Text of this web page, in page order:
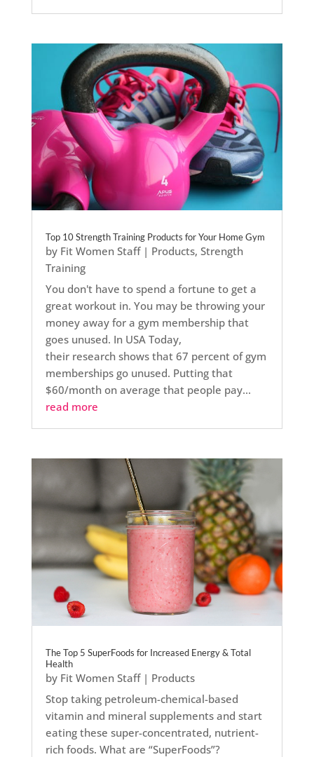
Top 10 Strength Training Products for Your Home Gym
by Fit Women Staff| Products, Strength
Training
You don't have to spend a fortune to get a
great workout in. You may be throwing your
money away for a gym membership that
goes unused. In USA Today,
their research shows that 67 percent of gym
memberships go unused. Putting that
$60/month on average that people pay...
read more
The Top 5 SuperFoods for Increased Energy & Total
Health
by Fit Women Staff| Products
Stop taking petroleum-chemical-based
vitamin and mineral supplements and start
eating these super-concentrated, nutrient-
rich foods. What are “SuperFoods”?